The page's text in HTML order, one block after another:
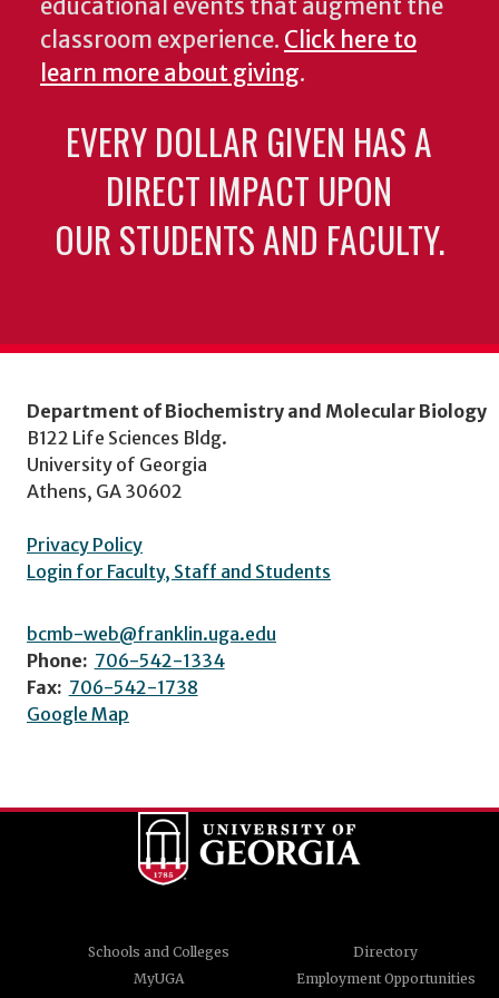
educational events that augment the
classroom experience. Click here to
learn more about giving.
EVERY DOLLAR GIVEN HAS A
DIRECT IMPACT UPON
OUR STUDENTS AND FACULTY.
Department of Biochemistry and Molecular Biology
B122 Life Sciences Bldg.
University of Georgia
Athens, GA 30602
Privacy Policy
Login for Faculty, Staff and Students
bcmb-web@franklin.uga.edu
Phone: 706-542-1334
Fax: 706-542-1738
Google Map
Schools and Colleges
Directory
MyUGA
Employment Opportunities